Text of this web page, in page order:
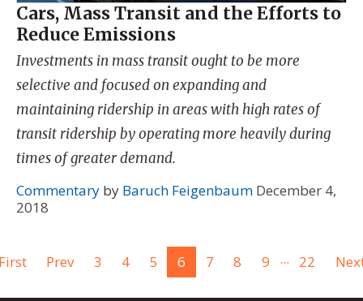
Cars, Mass Transit and the Efforts to
Reduce Emissions
Investments in mass transit ought to be more
selective and focused on expanding and
maintaining ridership in areas with high rates of
transit ridership by operating more heavily during
times of greater demand.
Commentary by Baruch Feigenbaum December 4,
2018
Prev 3 4 5 6 7 8 9 ... 22